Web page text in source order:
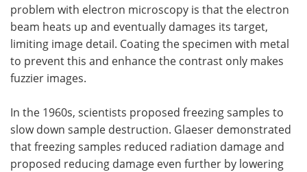
problem with electron microscopy is that the electron
beam heats up and eventually damages its target,
limiting image detail. Coating the specimen with metal
to prevent this and enhance the contrast only makes
fuzzier images.
In the 1960s, scientists proposed freezing samples to
slow down sample destruction. Glaeser demonstrated
that freezing samples reduced radiation damage and
proposed reducing damage even further by lowering